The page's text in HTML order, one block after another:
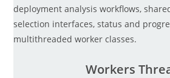
deployment analysis workflows,
selection interfaces, status and
multithreaded worker classes.
Workers